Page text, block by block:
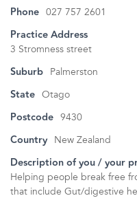
Phone 027 757 2601
Practice Address
3 Stromness street
Suburb Palmerston
State Otago
Postcode 9430
Country New Zealand
Description of you / your
Helping people break free
that include Gut/digestive